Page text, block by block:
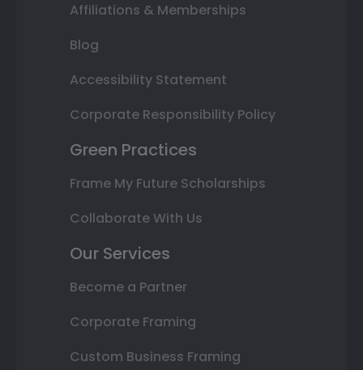
Affiliations & Memberships
Blog
Accessibility Statement
Corporate Responsibility Policy
Green Practices
Frame My Future Scholarships
Collaborate With Us
Our Services
Become a Partner
Corporate Framing
Custom Business Framing